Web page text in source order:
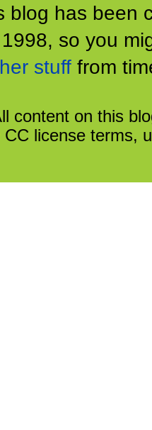
blog has been
so you
stuff from
content on this
CC license terms,